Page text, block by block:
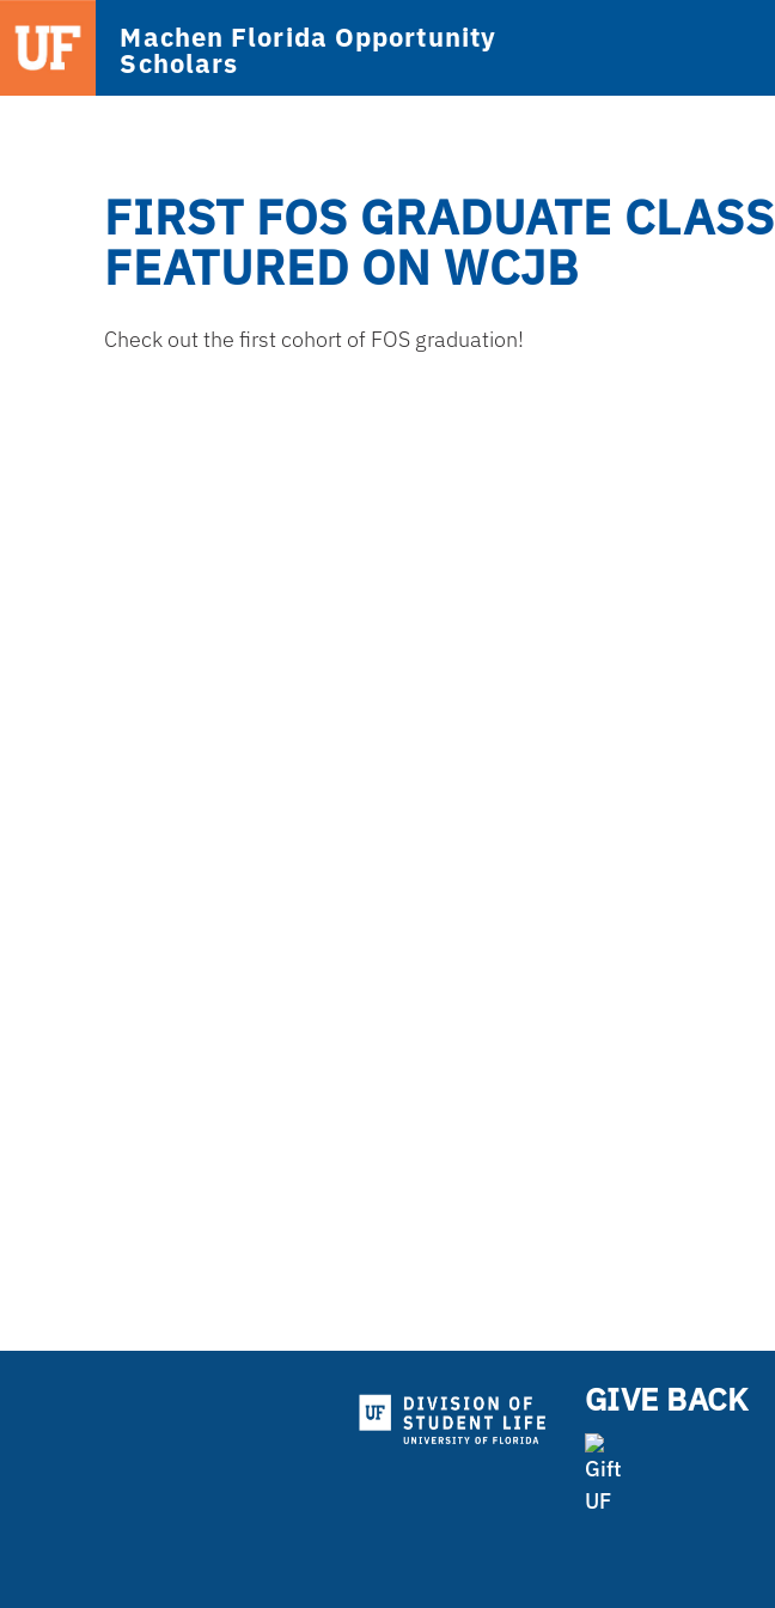
Machen Florida Opportunity
Scholars
FIRST FOS GRADUATE CLASS
FEATURED ON WCJB
Check out the first cohort of FOS graduation!
GIVE BACK